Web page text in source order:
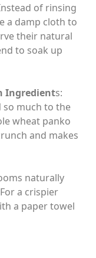
of rinsing
a damp cloth to
their natural
to soak up
Ingredients:
so much to the
wheat panko
and makes
naturally
a crispier
a paper towel